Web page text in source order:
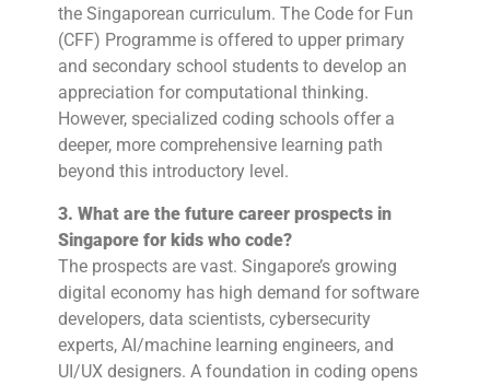
the Singaporean curriculum. The Code for Fun
(CFF) Programme is offered to upper primary
and secondary school students to develop an
appreciation for computational thinking.
However, specialized coding schools offer a
deeper, more comprehensive learning path
beyond this introductory level.
3. What are the future career prospects in
Singapore for kids who code?
The prospects are vast. Singapore’s growing
digital economy has high demand for software
developers, data scientists, cybersecurity
experts, AI/machine learning engineers, and
UI/UX designers. A foundation in coding opens